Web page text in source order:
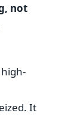
not
It